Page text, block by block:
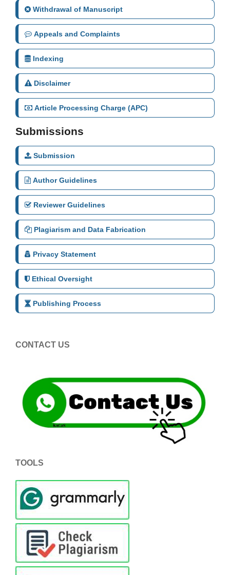
Withdrawal of Manuscript
Appeals and Complaints
Indexing
Disclaimer
Article Processing Charge (APC)
Submissions
Submission
Author Guidelines
Reviewer Guidelines
Plagiarism and Data Fabrication
Privacy Statement
Ethical Oversight
Publishing Process
CONTACT US
TOOLS